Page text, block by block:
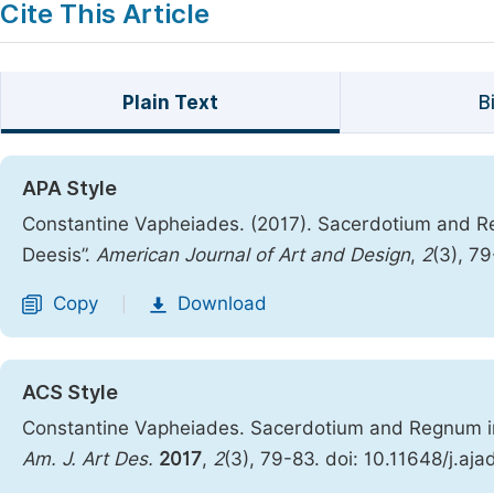
Cite This Article
Plain Text
APA Style
Constantine Vapheiades. (2017). Sacerdotium and
Deesis”. American Journal of Art and Design, 2(3),
Copy Download
ACS Style
Constantine Vapheiades. Sacerdotium and Regnum
Am. J. Art Des. 2017, 2(3), 79-83. doi: 10.11648/